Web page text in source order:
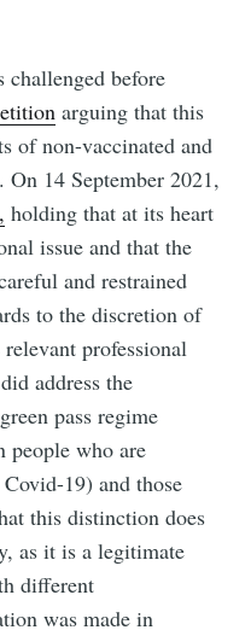
challenged before
arguing that this
of non-vaccinated and
14 September 2021,
holding that at its heart
issue and that the
and restrained
to the discretion of
professional
address the
pass regime
people who are
19) and those
this distinction does
as it is a legitimate
different
was made in